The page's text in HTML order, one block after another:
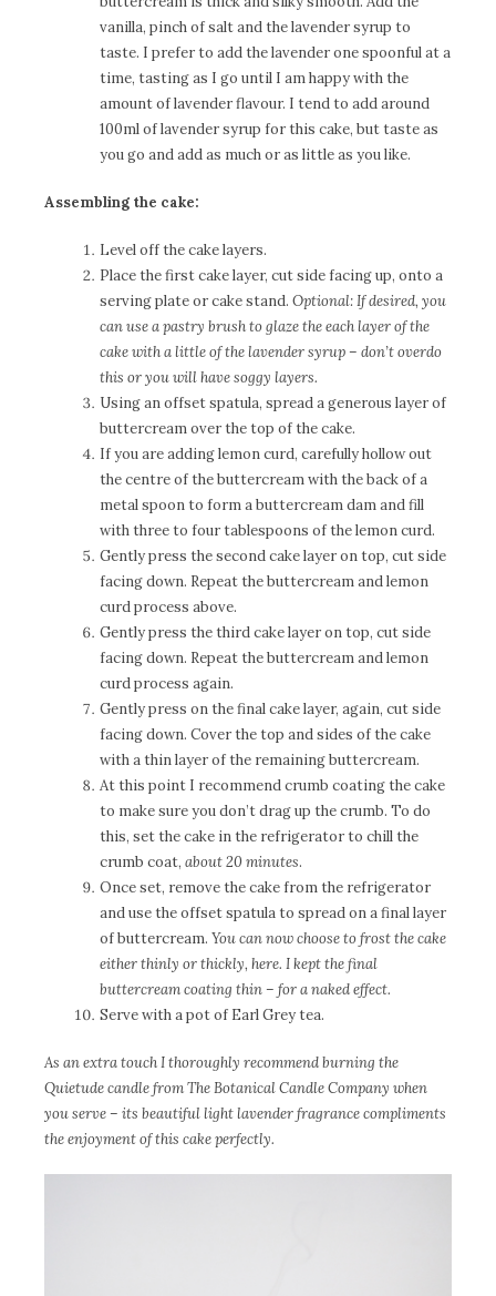
vanilla, pinch of salt and the lavender syrup to
taste. I prefer to add the lavender one spoonful at a
time, tasting as I go until I am happy with the
amount of lavender flavour. I tend to add around
100ml of lavender syrup for this cake, but taste as
you go and add as much or as little as you like.
Assembling the cake:
Level off the cake layers.
Place the first cake layer, cut side facing up, onto a
serving plate or cake stand. Optional: If desired, you
can use a pastry brush to glaze the each layer of the
cake with a little of the lavender syrup – don’t overdo
this or you will have soggy layers.
Using an offset spatula, spread a generous layer of
buttercream over the top of the cake.
If you are adding lemon curd, carefully hollow out
the centre of the buttercream with the back of a
metal spoon to form a buttercream dam and fill
with three to four tablespoons of the lemon curd.
Gently press the second cake layer on top, cut side
facing down. Repeat the buttercream and lemon
curd process above.
Gently press the third cake layer on top, cut side
facing down. Repeat the buttercream and lemon
curd process again.
Gently press on the final cake layer, again, cut side
facing down. Cover the top and sides of the cake
with a thin layer of the remaining buttercream.
At this point I recommend crumb coating the cake
to make sure you don’t drag up the crumb. To do
this, set the cake in the refrigerator to chill the
crumb coat, about 20 minutes.
Once set, remove the cake from the refrigerator
and use the offset spatula to spread on a final layer
of buttercream. You can now choose to frost the cake
either thinly or thickly, here. I kept the final
buttercream coating thin – for a naked effect.
Serve with a pot of Earl Grey tea.
As an extra touch I thoroughly recommend burning the
Quietude candle from The Botanical Candle Company when
you serve – its beautiful light lavender fragrance compliments
the enjoyment of this cake perfectly.